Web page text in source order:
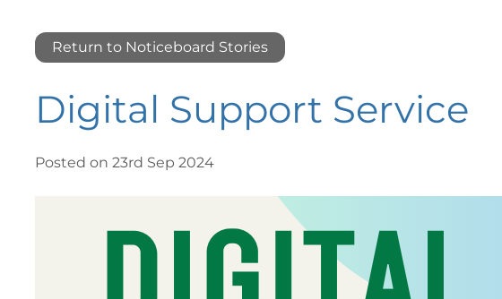
Return to Noticeboard Stories
Digital Support Service
Posted on 23rd Sep 2024